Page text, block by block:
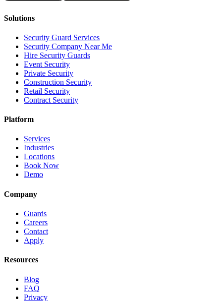
Solutions
Security Guard Services
Security Company Near Me
Hire Security Guards
Event Security
Private Security
Construction Security
Retail Security
Contract Security
Platform
Services
Industries
Locations
Book Now
Demo
Company
Guards
Careers
Contact
Apply
Resources
Blog
FAQ
Privacy